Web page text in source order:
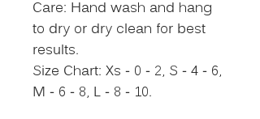
Care: Hand wash and hang
to dry or dry clean for best
results.
Size Chart: Xs - 0 - 2, S - 4 - 6,
M - 6 - 8, L - 8 - 10.